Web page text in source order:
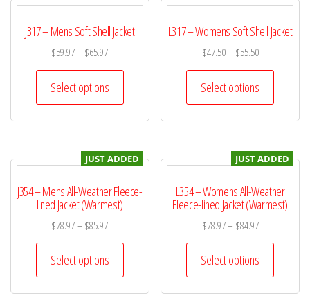
J317 – Mens Soft Shell Jacket
$59.97– $65.97
Select options
L317 – Womens Soft Shell Jacket
$47.50– $55.50
Select options
JUST ADDED
J354 – Mens All-Weather Fleece-
lined Jacket (Warmest)
$78.97– $85.97
Select options
JUST ADDED
L354 – Womens All-Weather
Fleece-lined Jacket (Warmest)
$78.97– $84.97
Select options